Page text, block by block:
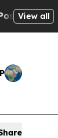
Cryptic
View all